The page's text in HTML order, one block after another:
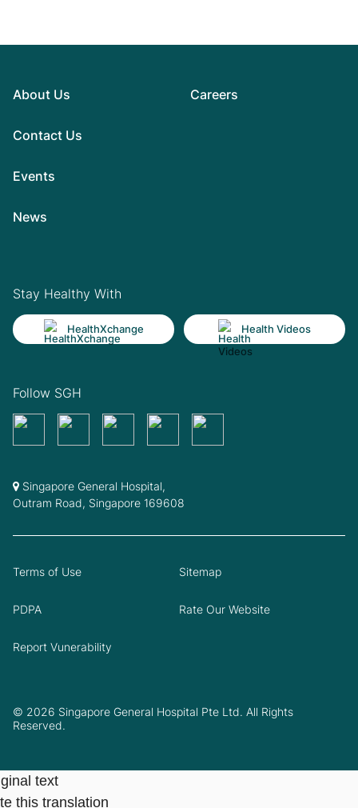
About Us
Contact Us
Events
News
Careers
Stay Healthy With
HealthXchange Health Videos
Follow SGH
Singapore General Hospital,
Outram Road, Singapore 169608
© 2026 Singapore General Hospital Pte Ltd. All Rights
Reserved.
Terms of Use Sitemap
PDPA Rate Our Website
Report Vunerability
text
this translation